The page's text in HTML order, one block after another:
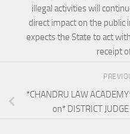
illegal activities will
direct impact on the public
expects the State to act
receipt
*CHANDRU LAW
on* DISTRICT